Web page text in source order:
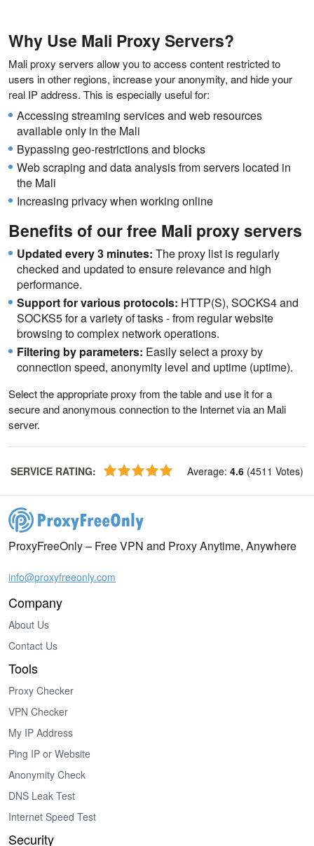
Why Use Mali Proxy Servers?
Mali proxy servers allow you to access content restricted to
users in other regions, increase your anonymity, and hide your
real IP address. This is especially useful for:
Accessing streaming services and web resources
available only in the Mali
Bypassing geo-restrictions and blocks
Web scraping and data analysis from servers located in
the Mali
Increasing privacy when working online
Benefits of our free Mali proxy servers
Updated every 3 minutes: The proxy list is regularly
checked and updated to ensure relevance and high
performance.
Support for various protocols: HTTP(S), SOCKS4 and
SOCKS5 for a variety of tasks - from regular website
browsing to complex network operations.
Filtering by parameters: Easily select a proxy by
connection speed, anonymity level and uptime (uptime).
Select the appropriate proxy from the table and use it for a
secure and anonymous connection to the Internet via an Mali
server.
SERVICE RATING: Average: 4.6 (4511 Votes)
ProxyFreeOnly – Free VPN and Proxy Anytime, Anywhere
info@proxyfreeonly.com
Company
About Us
Contact Us
Tools
Proxy Checker
VPN Checker
My IP Address
Ping IP or Website
Anonymity Check
DNS Leak Test
Internet Speed Test
Security